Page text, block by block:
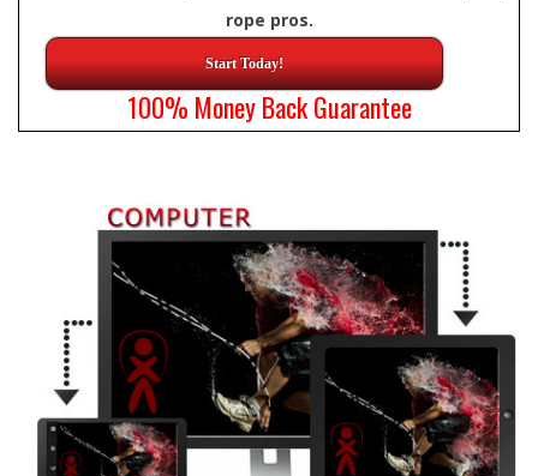
rope pros.
Start Today!
100% Money Back Guarantee